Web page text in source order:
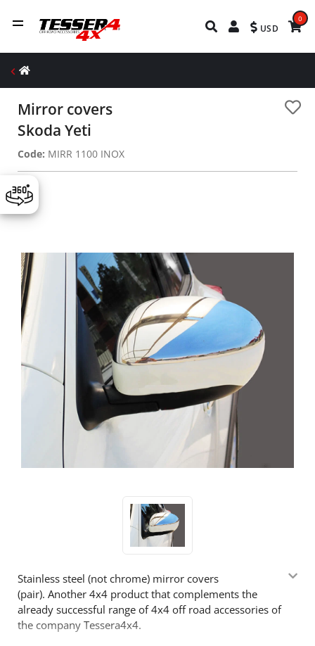
USD
0
Mirror covers
Skoda Yeti
Code: MIRR 1100 INOX
Stainless steel (not chrome) mirror covers
(pair). Another 4x4 product that complements the
already successful range of 4x4 off road accessories of
the company Tessera4x4.